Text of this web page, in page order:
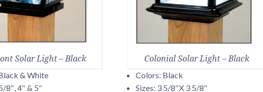
Solar Light – Black
& White
8″, 4″ & 5″
Colonial Solar Light – Black
Colors: Black
Sizes: 3 5/8″X 3 5/8″